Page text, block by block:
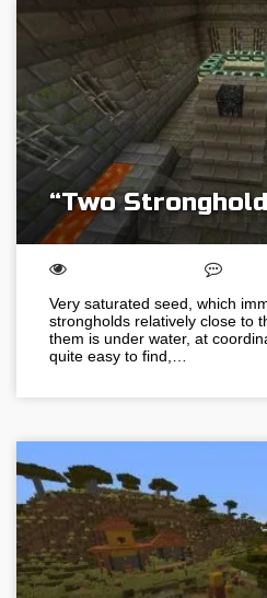
“Two
Very saturated seed, which
strongholds relatively close to
them is under water, at
quite easy to find,…